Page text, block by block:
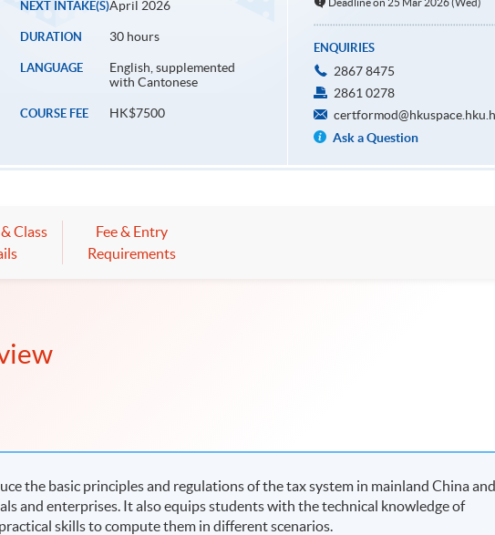
NEXT INTAKE(S)April 2026
DURATION 30 hours
LANGUAGE
English, supplemented
with Cantonese
COURSE FEE HK$7500
Deadline on 25 Mar 2026 (Wed)
ENQUIRIES
2867 8475
2861 0278
Ask a Question
Class
Fee & Entry
Requirements
the basic principles and regulations of the tax system in mainland China
and enterprises. It also equips students with the technical knowledge of
skills to compute them in different scenarios.